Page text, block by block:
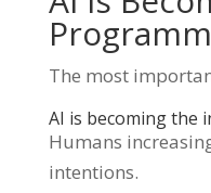
The most
AI is becoming the
Humans
intentions.